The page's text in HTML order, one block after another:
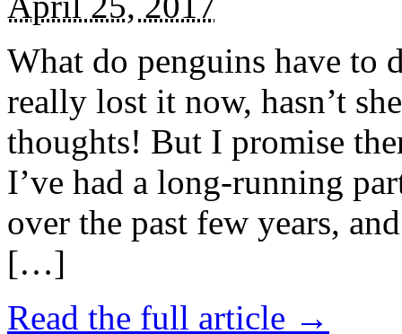
What do penguins have to
really lost it now, hasn’t
thoughts! But I promise
I’ve had a long-running
over the past few years,
[…]
Read the full article →